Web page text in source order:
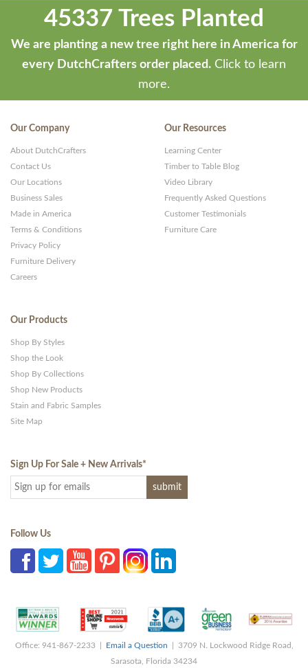
45337 Trees Planted
We are planting a new tree right here in America for
every DutchCrafters order placed. Click to learn
more.
Our Company
About DutchCrafters
Contact Us
Our Locations
Business Sales
Made in America
Terms & Conditions
Privacy Policy
Furniture Delivery
Careers
Our Resources
Learning Center
Timber to Table Blog
Video Library
Frequently Asked Questions
Customer Testimonials
Furniture Care
Our Products
Shop By Styles
Shop the Look
Shop By Collections
Shop New Products
Stain and Fabric Samples
Site Map
Sign Up For Sale + New Arrivals*
Follow Us
Office: 941-867-2233 | Email a Question | 3709 N. Lockwood Ridge Road,
Sarasota, Florida 34234